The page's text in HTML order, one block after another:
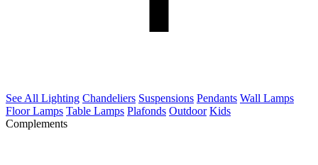
See All Lighting Chandeliers Suspensions Pendants Wall Lamps
Floor Lamps Table Lamps Plafonds Outdoor Kids
Complements